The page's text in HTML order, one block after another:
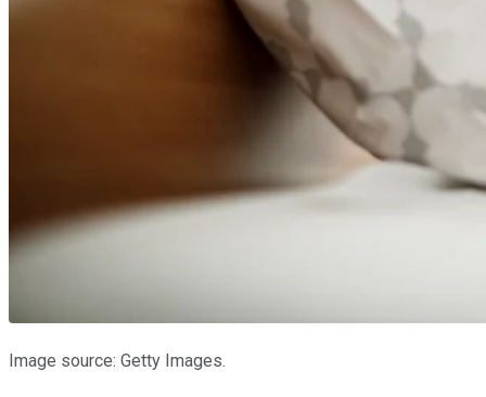
Image source: Getty Images.